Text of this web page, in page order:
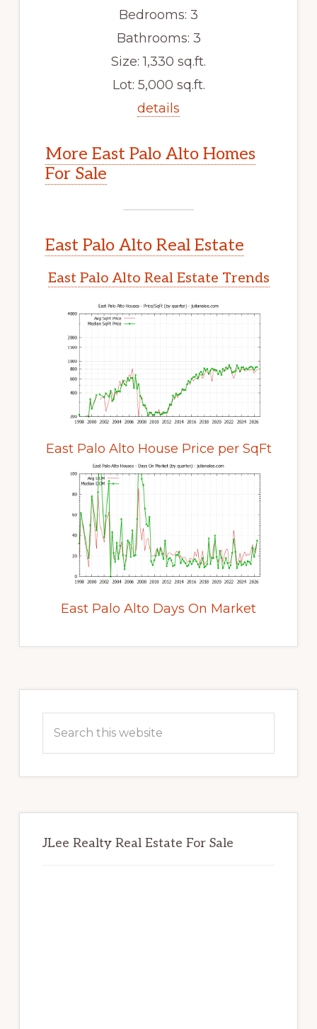
Bedrooms: 3
Bathrooms: 3
Size: 1,330 sq.ft.
Lot: 5,000 sq.ft.
details
More East Palo Alto Homes
For Sale
East Palo Alto Real Estate
East Palo Alto Real Estate Trends
East Palo Alto House Price per SqFt
East Palo Alto Days On Market
Sidebar
this
JLee Realty Real Estate For Sale